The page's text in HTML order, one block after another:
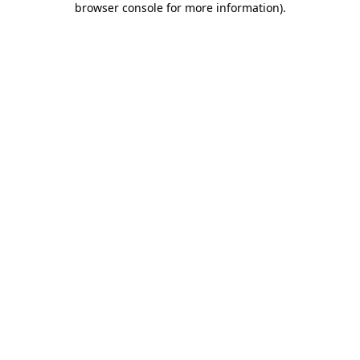
browser console for more information).